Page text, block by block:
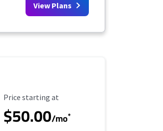
View Plans
Starting Price
Price starting at
$50.00/mo*